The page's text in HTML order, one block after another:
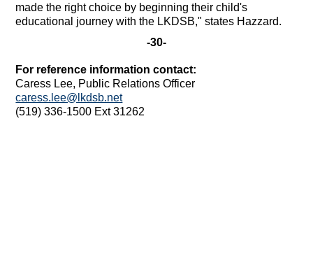
made the right choice by beginning their child's
educational journey with the LKDSB," states Hazzard.
-30-
For reference information contact:
Caress Lee, Public Relations Officer
caress.lee@lkdsb.net
(519) 336-1500 Ext 31262